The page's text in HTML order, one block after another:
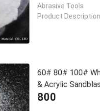
Abrasive Tools
Product
60# 80# 100#
& Acrylic
800